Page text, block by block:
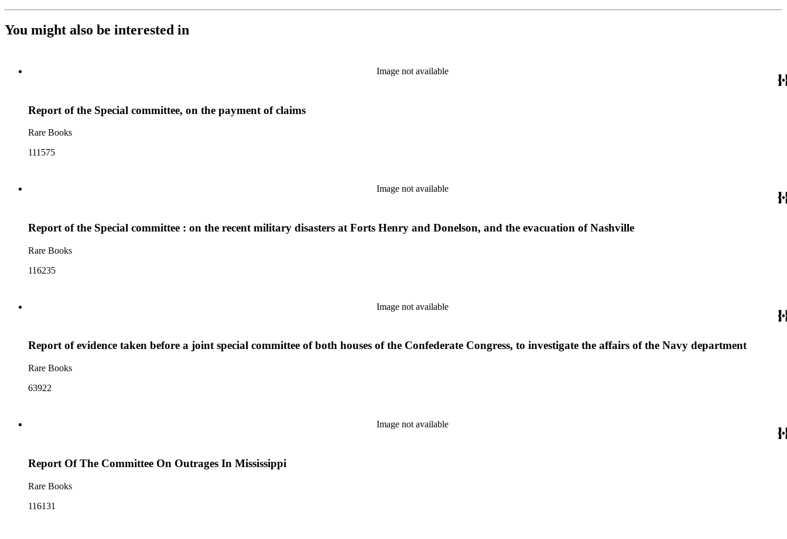
You might also be interested in
Image not available
Report of the Special committee, on the payment of claims
Rare Books
111575
Image not available
Report of the Special committee : on the recent military disasters at Forts Henry and Donelson, and the evacuation of Nashville
Rare Books
116235
Image not available
Report of evidence taken before a joint special committee of both houses of the Confederate Congress, to investigate the affairs of the Navy department
Rare Books
63922
Image not available
Report Of The Committee On Outrages In Mississippi
Rare Books
116131